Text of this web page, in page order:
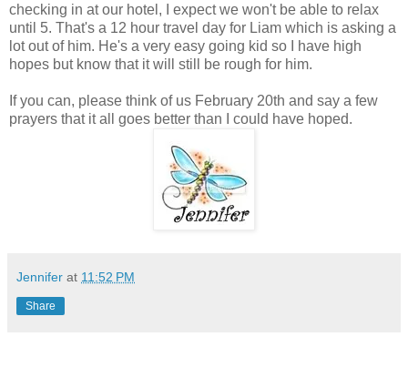
checking in at our hotel, I expect we won't be able to relax
until 5. That's a 12 hour travel day for Liam which is asking a
lot out of him. He's a very easy going kid so I have high
hopes but know that it will still be rough for him.
If you can, please think of us February 20th and say a few
prayers that it all goes better than I could have hoped.
Jennifer at 11:52 PM
Share